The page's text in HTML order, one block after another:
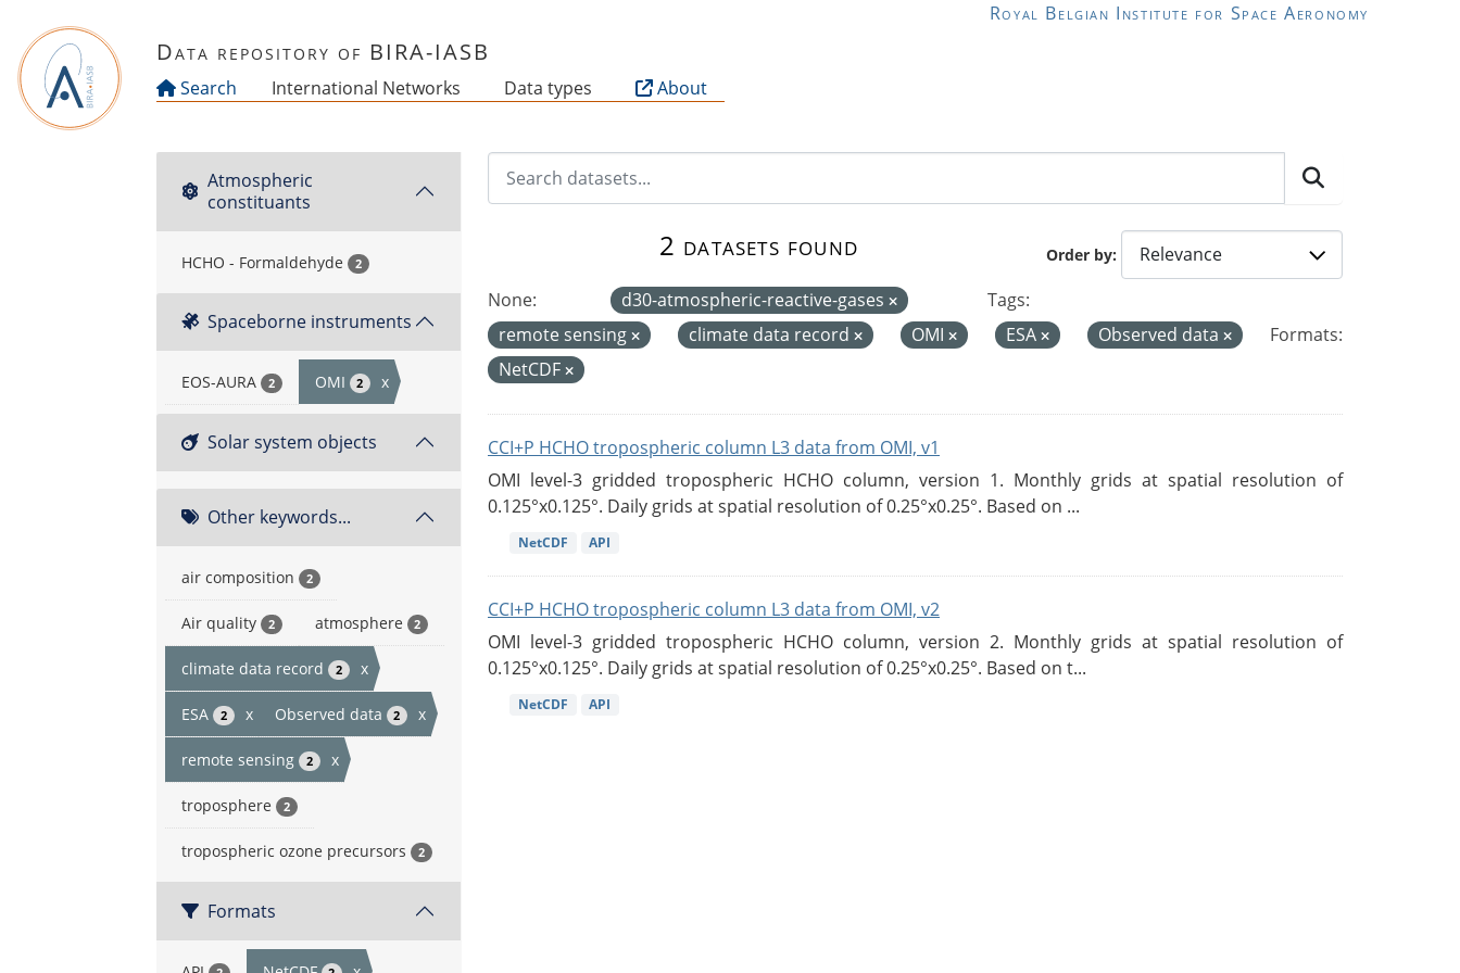
Royal Belgian Institute for Space Aeronomy
Data repository of BIRA-IASB
Search International Networks Data types About
Atmospheric
constituants
HCHO - Formaldehyde 2
Spaceborne instruments
EOS-AURA 2 OMI 2 x
Solar system objects
Other keywords...
air composition 2
Air quality 2 atmosphere 2
climate data record 2 x
ESA 2 x Observed data 2 x
remote sensing 2 x
troposphere 2
tropospheric ozone precursors 2
Formats
Order by
2 datasets found
None: d30-atmospheric-reactive-gases
Tags:
remote sensing
climate data record OMI ESA Observed data
Formats:
NetCDF
CCI+P HCHO tropospheric column L3 data from OMI, v1
OMI level-3 gridded tropospheric HCHO column, version 1. Monthly grids at spatial resolution of
0.125°x0.125°. Daily grids at spatial resolution of 0.25°x0.25°. Based on ...
NetCDF API
CCI+P HCHO tropospheric column L3 data from OMI, v2
OMI level-3 gridded tropospheric HCHO column, version 2. Monthly grids at spatial resolution of
0.125°x0.125°. Daily grids at spatial resolution of 0.25°x0.25°. Based on t...
NetCDF API